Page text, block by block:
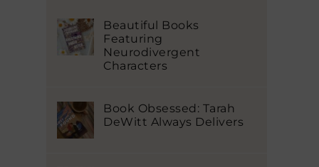
Beautiful Books
Featuring
Neurodivergent
Characters
Book Obsessed: Tarah
DeWitt Always Delivers